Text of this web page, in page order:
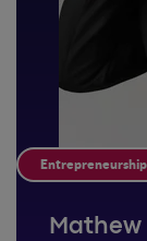
Mathew